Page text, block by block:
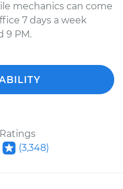
mechanics can come
7 days a week
9 PM.
(3,348)